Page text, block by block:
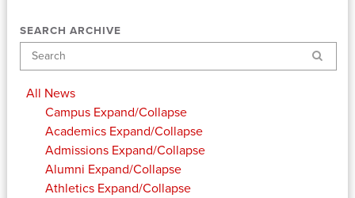
SEARCH ARCHIVE
Search
All News
Campus Expand/Collapse
Academics Expand/Collapse
Admissions Expand/Collapse
Alumni Expand/Collapse
Athletics Expand/Collapse